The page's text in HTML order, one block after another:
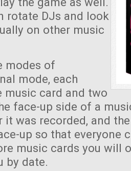
rotate DJs and look
on other music
modes of
mode, each
music card and two
face-up side of a
it was recorded, and
up so that everyone
music cards you will
by date.